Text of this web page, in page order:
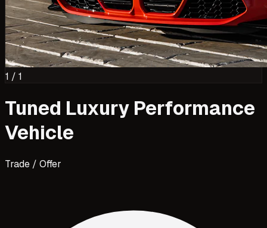
1 / 1
Tuned Luxury Performance
Vehicle
Trade / Offer